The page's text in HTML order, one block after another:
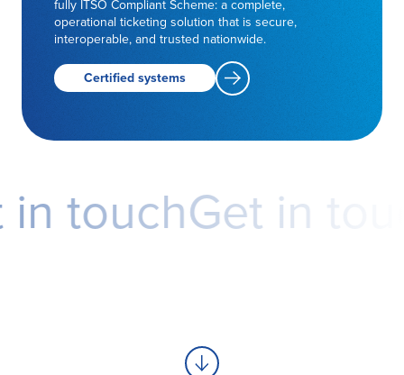
fully ITSO Compliant Scheme: a complete,
operational ticketing solution that is secure,
interoperable, and trusted nationwide.
Certified systems
touchGet in